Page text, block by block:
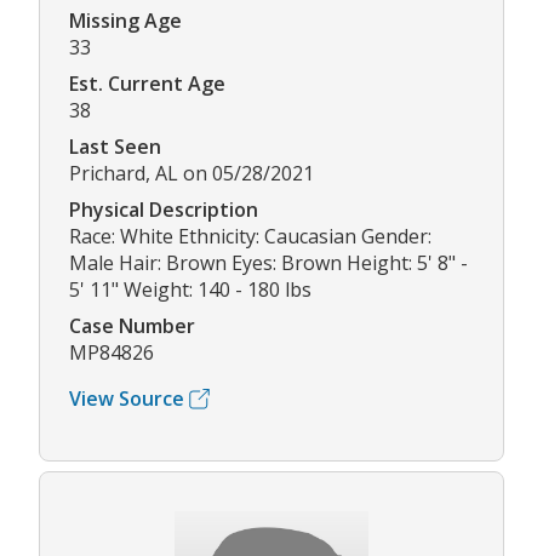
Missing Age
33
Est. Current Age
38
Last Seen
Prichard, AL on 05/28/2021
Physical Description
Race: White Ethnicity: Caucasian Gender:
Male Hair: Brown Eyes: Brown Height: 5' 8" -
5' 11" Weight: 140 - 180 lbs
Case Number
MP84826
View Source